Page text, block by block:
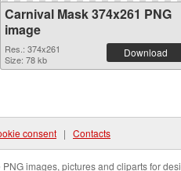
Carnival Mask 374x261 PNG
image
Res.: 374x261
Size: 78 kb
Download
consent | Contacts
images, pictures and cliparts for